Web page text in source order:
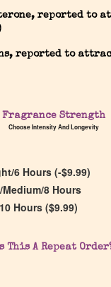
List
reported to
reported to
Fragrance Strength
Choose Intensity And Longevity
6 Hours (-$9.99)
8 Hours
Hours ($9.99)
This A Repeat